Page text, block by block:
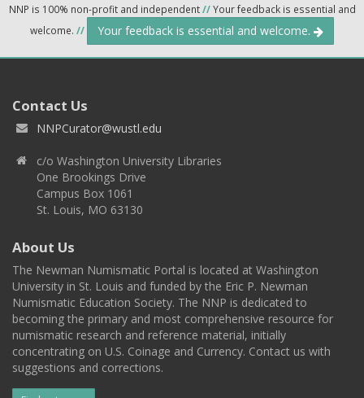
NNP is 100% non-profit and independent//Your feedback is essential and
welcome. // Your feedback is essential and welcome.
Contact Us
NNPCurator@wustl.edu
c/o Washington University Libraries
One Brookings Drive
Campus Box 1061
St. Louis, MO 63130
About Us
The Newman Numismatic Portal is located at Washington
University in St. Louis and funded by the Eric P. Newman
Numismatic Education Society. The NNP is dedicated to
becoming the primary and most comprehensive resource for
numismatic research and reference material, initially
concentrating on U.S. Coinage and Currency. Contact us with
suggestions and corrections.